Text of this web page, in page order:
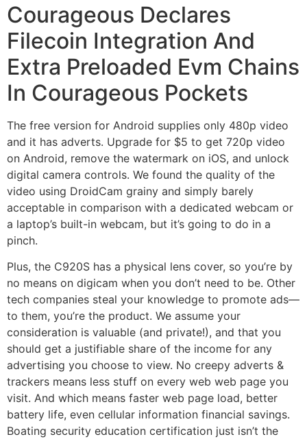
Courageous Declares
Filecoin Integration And
Extra Preloaded Evm Chains
In Courageous Pockets
The free version for Android supplies only 480p video
and it has adverts. Upgrade for $5 to get 720p video
on Android, remove the watermark on iOS, and unlock
digital camera controls. We found the quality of the
video using DroidCam grainy and simply barely
acceptable in comparison with a dedicated webcam or
a laptop’s built-in webcam, but it’s going to do in a
pinch.
Plus, the C920S has a physical lens cover, so you’re by
no means on digicam when you don’t need to be. Other
tech companies steal your knowledge to promote ads—
to them, you’re the product. We assume your
consideration is valuable (and private!), and that you
should get a justifiable share of the income for any
advertising you choose to view. No creepy adverts &
trackers means less stuff on every web web page you
visit. And which means faster web page load, better
battery life, even cellular information financial savings.
Boating security education certification just isn’t the